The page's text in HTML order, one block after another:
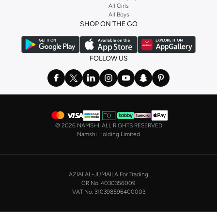
Stock up on underwear with our selection oflingerie
or keep it simple with multi-packs that cover all
the basics. We’ve also got sleepwear. Make sure you always have sweet
dreams with a comfy
night dress for women . Shop sleepwear sets and more,
with a range of products from brands includingNayomiand many others.
bikini
range features styles for every shape and size. You’ll also
find one-piece and plenty of other swimwear styles that are perfect for the
Shop men’s clothing in Saudi Arabia to suit your style
Make sure you always look your best, with a huge range of men’s clothing to
includingTimberland,Lacoste,GANT,GIORDANO, and others. Look good
In our tops collection, you’ll find a variety of styles. Update your
the office to after-hours, with various styles, fits and colours. Add on
All Girls
All Boys
SHOP ON THE GO
FOLLOW US
© 2026 NAMSHI. ALL RIGHTS RESERVED
Namshi Holding Limited
AZIAI AL-JUMAILA For Trading
CR No. 4030356009
VAT No. 310398596400003